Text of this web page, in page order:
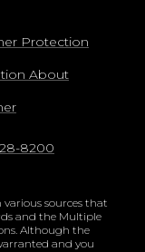
Protection
About
8200
sources that
and the Multiple
Although the
and you